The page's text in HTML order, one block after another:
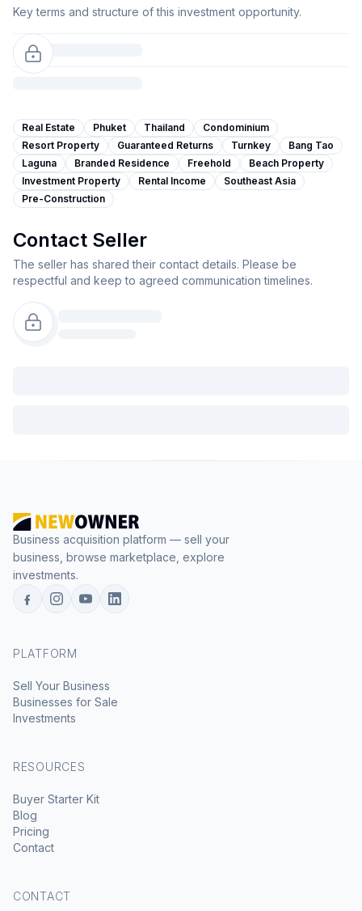
Key terms and structure of this investment opportunity.
Real Estate Phuket Thailand
Condominium
Resort Property
Guaranteed Returns Turnkey
Bang Tao
Laguna
Branded Residence Freehold
Beach Property
Investment Property
Rental Income
Southeast Asia
Pre-Construction
Contact Seller
The seller has shared their contact details. Please be
respectful and keep to agreed communication timelines.
Business acquisition platform — sell your
business, browse marketplace, explore
investments.
PLATFORM
Sell Your Business
Businesses for Sale
Investments
RESOURCES
Buyer Starter Kit
Blog
Pricing
Contact
CONTACT